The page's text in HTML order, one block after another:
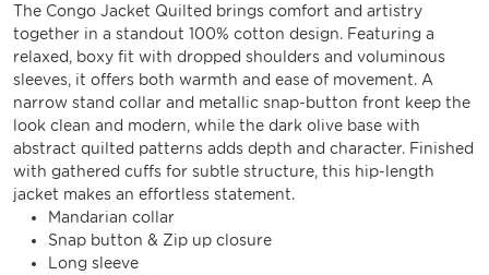
The Congo Jacket Quilted brings comfort and artistry
together in a standout 100% cotton design. Featuring a
relaxed, boxy fit with dropped shoulders and voluminous
sleeves, it offers both warmth and ease of movement. A
narrow stand collar and metallic snap-button front keep the
look clean and modern, while the dark olive base with
abstract quilted patterns adds depth and character. Finished
with gathered cuffs for subtle structure, this hip-length
jacket makes an effortless statement.
Mandarian collar
Snap button & Zip up closure
Long sleeve